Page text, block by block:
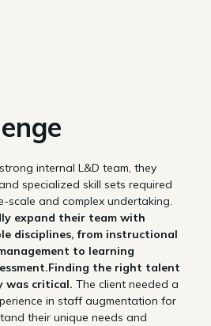
internal L&D team, they
specialized skill sets required
scale and complex undertaking.
expand their team with
disciplines, from instructional
to learning
the right talent
was critical. The client needed a
in staff augmentation for
their unique needs and